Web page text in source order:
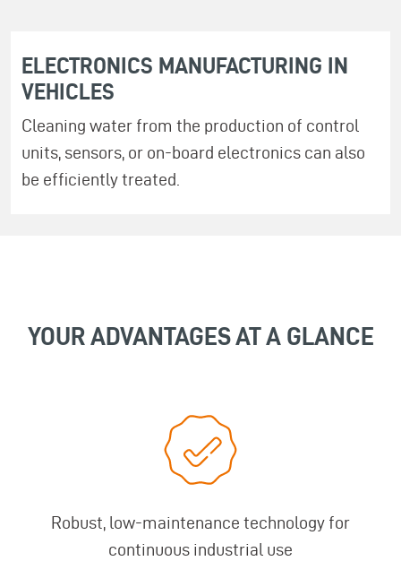
ELECTRONICS MANUFACTURING IN
VEHICLES
Cleaning water from the production of control
units, sensors, or on-board electronics can also
be efficiently treated.
YOUR ADVANTAGES AT A GLANCE
Robust, low-maintenance technology for
continuous industrial use